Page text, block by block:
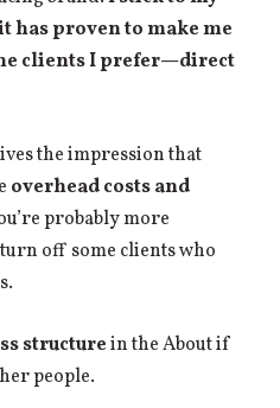
has proven to make me
clients I prefer—direct
the impression that
overhead costs and
probably more
off some clients who
structurein the About if
people.